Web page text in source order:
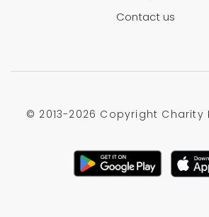
Contact us
© 2013-2026 Copyright Charity